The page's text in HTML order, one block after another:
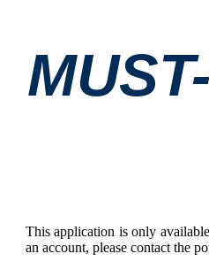
This application is only
an account, please contact the